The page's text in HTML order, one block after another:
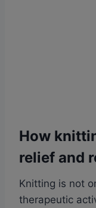
How
relief and
Knitting is not
therapeutic